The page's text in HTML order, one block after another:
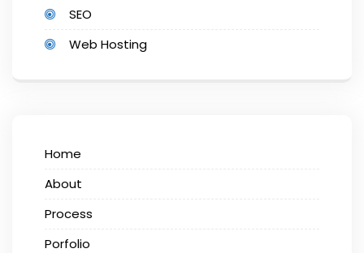
SEO
Web Hosting
Home
About
Process
Porfolio